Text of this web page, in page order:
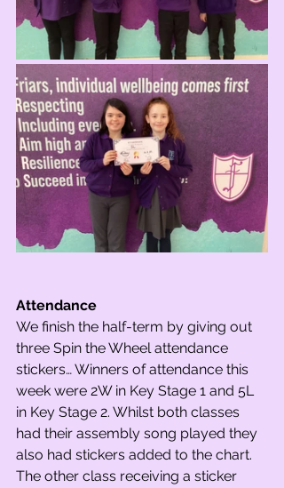
Attendance
We finish the half-term by giving out
three Spin the Wheel attendance
stickers… Winners of attendance this
week were 2W in Key Stage 1 and 5L
in Key Stage 2. Whilst both classes
had their assembly song played they
also had stickers added to the chart.
The other class receiving a sticker